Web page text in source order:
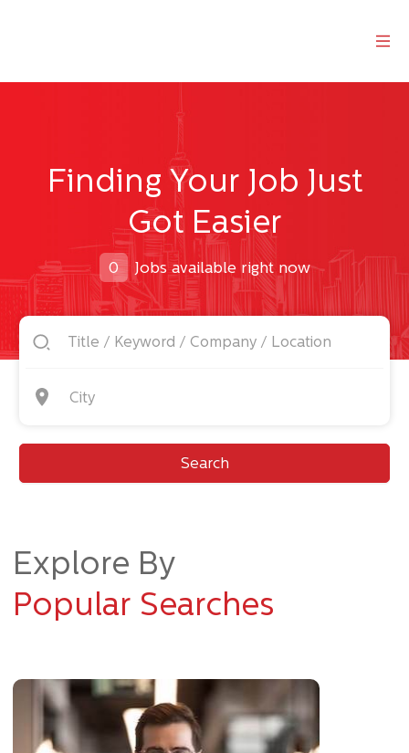
Finding Your Job Just
Got Easier
0 Jobs available right now
City
Search
Explore By
Popular Searches